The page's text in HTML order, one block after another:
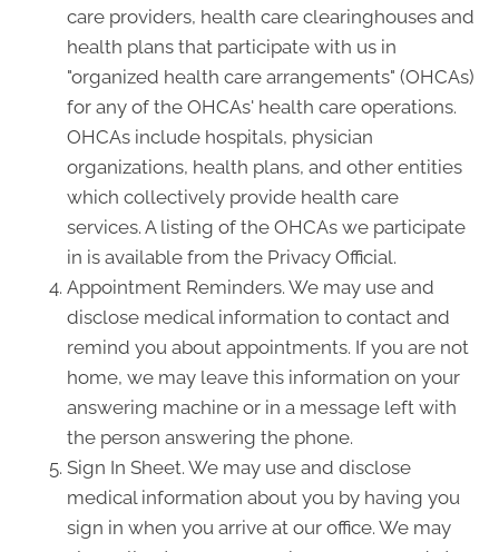
care providers, health care clearinghouses and
health plans that participate with us in
"organized health care arrangements" (OHCAs)
for any of the OHCAs' health care operations.
OHCAs include hospitals, physician
organizations, health plans, and other entities
which collectively provide health care
services. A listing of the OHCAs we participate
in is available from the Privacy Official.
Appointment Reminders. We may use and
disclose medical information to contact and
remind you about appointments. If you are not
home, we may leave this information on your
answering machine or in a message left with
the person answering the phone.
Sign In Sheet. We may use and disclose
medical information about you by having you
sign in when you arrive at our office. We may